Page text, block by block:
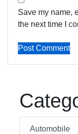
Save my name,
the next time I
Automobile